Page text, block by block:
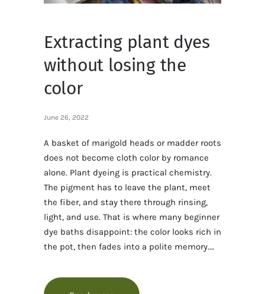
Extracting plant dyes
without losing the
color
June 26, 2022
A basket of marigold heads or madder roots
does not become cloth color by romance
alone. Plant dyeing is practical chemistry.
The pigment has to leave the plant, meet
the fiber, and stay there through rinsing,
light, and use. That is where many beginner
dye baths disappoint: the color looks rich in
the pot, then fades into a polite memory.…